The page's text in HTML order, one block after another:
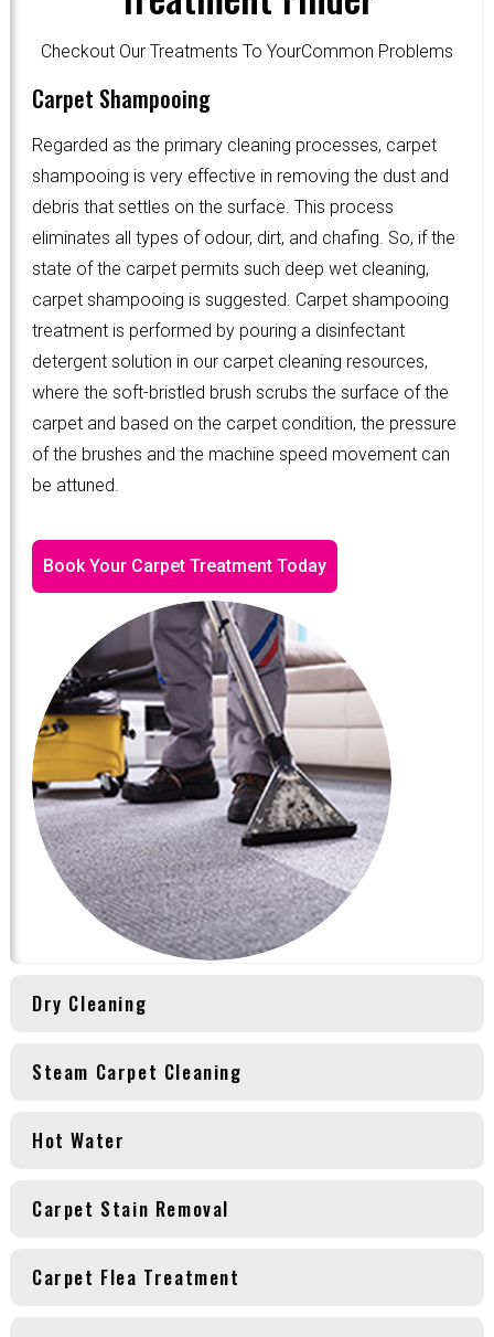
Checkout Our Treatments To YourCommon Problems
Carpet Shampooing
Regarded as the primary cleaning processes, carpet
shampooing is very effective in removing the dust and
debris that settles on the surface. This process
eliminates all types of odour, dirt, and chafing. So, if the
state of the carpet permits such deep wet cleaning,
carpet shampooing is suggested. Carpet shampooing
treatment is performed by pouring a disinfectant
detergent solution in our carpet cleaning resources,
where the soft-bristled brush scrubs the surface of the
carpet and based on the carpet condition, the pressure
of the brushes and the machine speed movement can
be attuned.
Book Your Carpet Treatment Today
Dry Cleaning
Steam Carpet Cleaning
Hot Water
Carpet Stain Removal
Carpet Flea Treatment